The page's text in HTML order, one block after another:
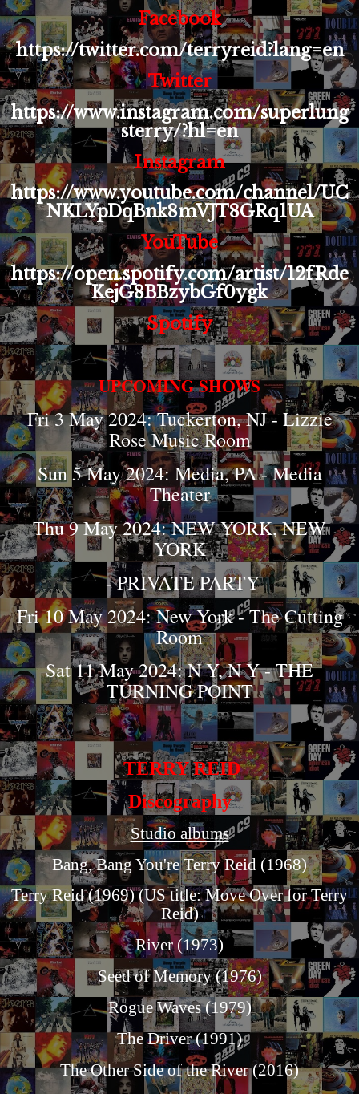
Facebook
https://twitter.com/terryreid?lang=en
Twitter
https://www.instagram.com/superlung
sterry/?hl=en
Instagram
https://www.youtube.com/channel/UC
NKLYpDqBnk8mVJT8GRq1UA
YouTube
https://open.spotify.com/artist/12fRde
KejG8BBzybGf0ygk
Spotify
UPCOMING SHOWS
Fri 3 May 2024: Tuckerton, NJ - Lizzie
Rose Music Room
Sun 5 May 2024: Media, PA - Media
Theater
Thu 9 May 2024: NEW YORK, NEW
YORK
- PRIVATE PARTY
Fri 10 May 2024: New York - The Cutting
Room
Sat 11 May 2024: N Y, N Y - THE
TURNING POINT
TERRY REID
Discography
Studio albums
Bang, Bang You're Terry Reid (1968)
Terry Reid (1969) (US title: Move Over for Terry
Reid)
River (1973)
Seed of Memory (1976)
Rogue Waves (1979)
The Driver (1991)
The Other Side of the River (2016)